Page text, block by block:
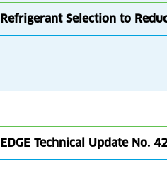
Refrigerant Selection to
EDGE Technical Update No.